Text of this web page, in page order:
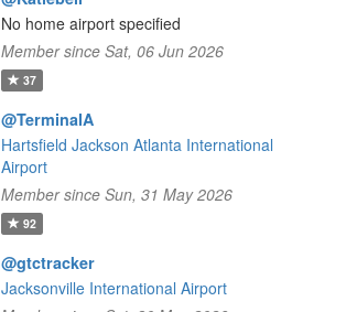
No home airport specified
Member since Sat, 06 Jun 2026
37
@TerminalA
Hartsfield Jackson Atlanta International
Airport
Member since Sun, 31 May 2026
92
@gtctracker
Jacksonville International Airport